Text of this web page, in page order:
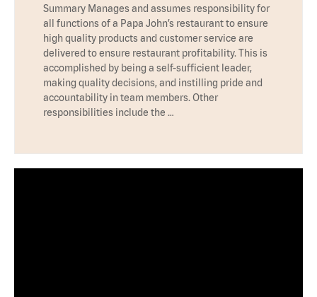
Summary Manages and assumes responsibility for
all functions of a Papa John’s restaurant to ensure
high quality products and customer service are
delivered to ensure restaurant profitability. This is
accomplished by being a self-sufficient leader,
making quality decisions, and instilling pride and
accountability in team members. Other
responsibilities include the …